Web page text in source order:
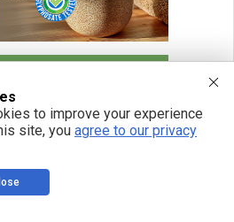
to improve your experience
site, you agree to our privacy